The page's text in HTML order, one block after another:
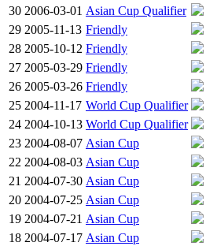
30 2006-03-01 Asian Cup Qualifier
29 2005-11-13 Friendly
28 2005-10-12 Friendly
27 2005-03-29 Friendly
26 2005-03-26 Friendly
25 2004-11-17 World Cup Qualifier
24 2004-10-13 World Cup Qualifier
23 2004-08-07 Asian Cup
22 2004-08-03 Asian Cup
21 2004-07-30 Asian Cup
20 2004-07-25 Asian Cup
19 2004-07-21 Asian Cup
18 2004-07-17 Asian Cup